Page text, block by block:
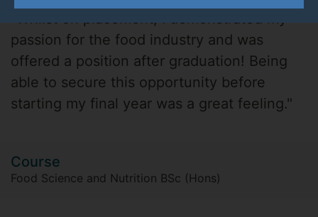
"Whilst on placement, I demonstrated my
passion for the food industry and was
offered a position after graduation! Being
able to secure this opportunity before
starting my final year was a great feeling."
Course
Food Science and Nutrition BSc (Hons)